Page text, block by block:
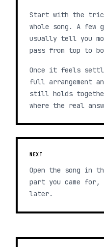
Start with the
whole song. A few
usually tell you
pass from top to
Once it feels
full arrangement
still holds
where the real
NEXT
Open the song in
part you came
later.